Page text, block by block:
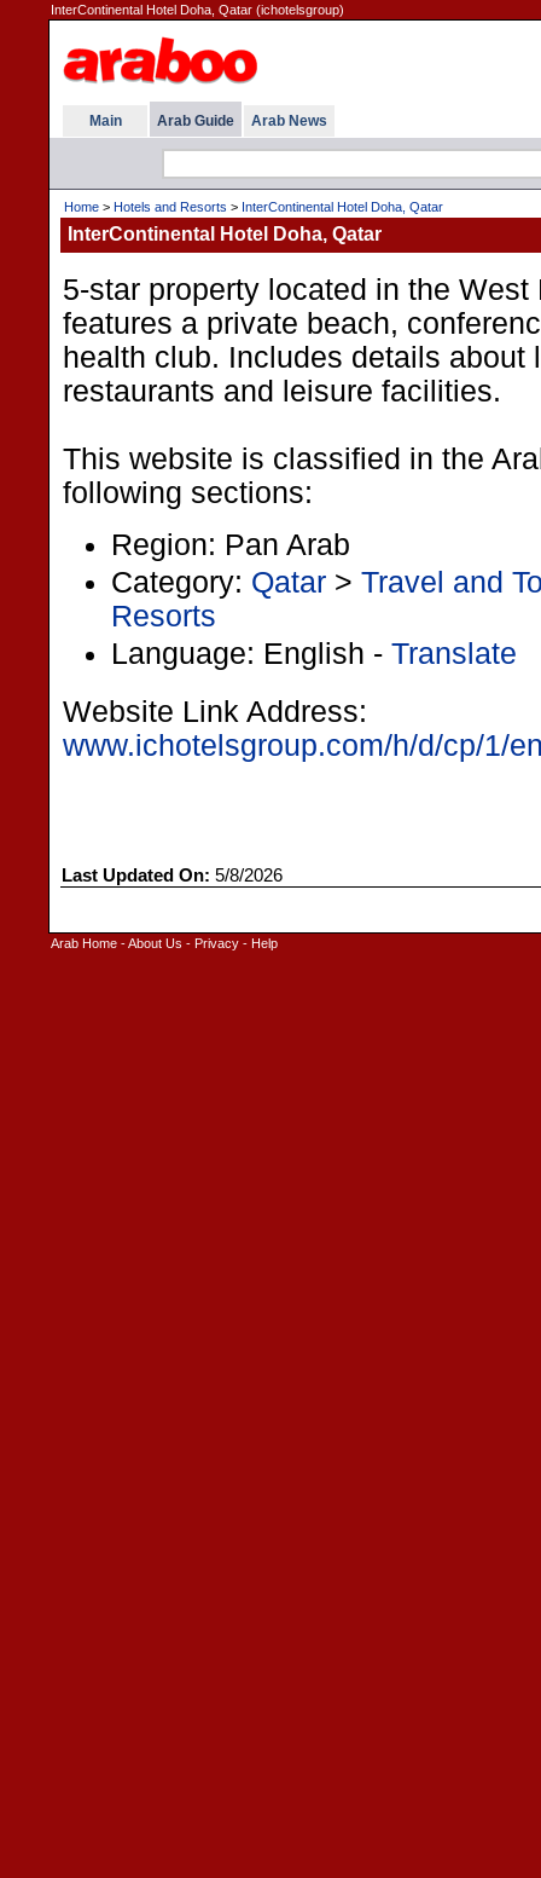
InterContinental Hotel Doha, Qatar (ichotelsgroup)
Main Arab Guide Arab News
Home > Hotels and Resorts > InterContinental Hotel Doha, Qatar
InterContinental Hotel Doha, Qatar
5-star property located in the West
features a private beach,
health club. Includes details about
restaurants and leisure facilities.
This website is classified in the
following sections:
Region: Pan Arab
Category: Qatar > Travel and
Resorts
Language: English - Translate
Website Link Address:
www.ichotelsgroup.com/h/d/cp/1/
Last Updated On: 5/8/2026
Arab Home -About Us - Privacy - Help